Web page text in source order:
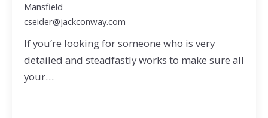
Mansfield
cseider@jackconway.com
If you’re looking for someone who is very
detailed and steadfastly works to make sure all
your…